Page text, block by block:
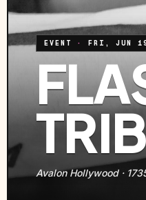
EVENT · FRI, JUN
Avalon Hollywood·